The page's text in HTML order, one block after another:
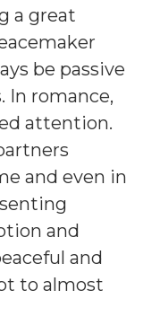
a great
be passive
In romance,
attention.
and even in
and
and
to almost